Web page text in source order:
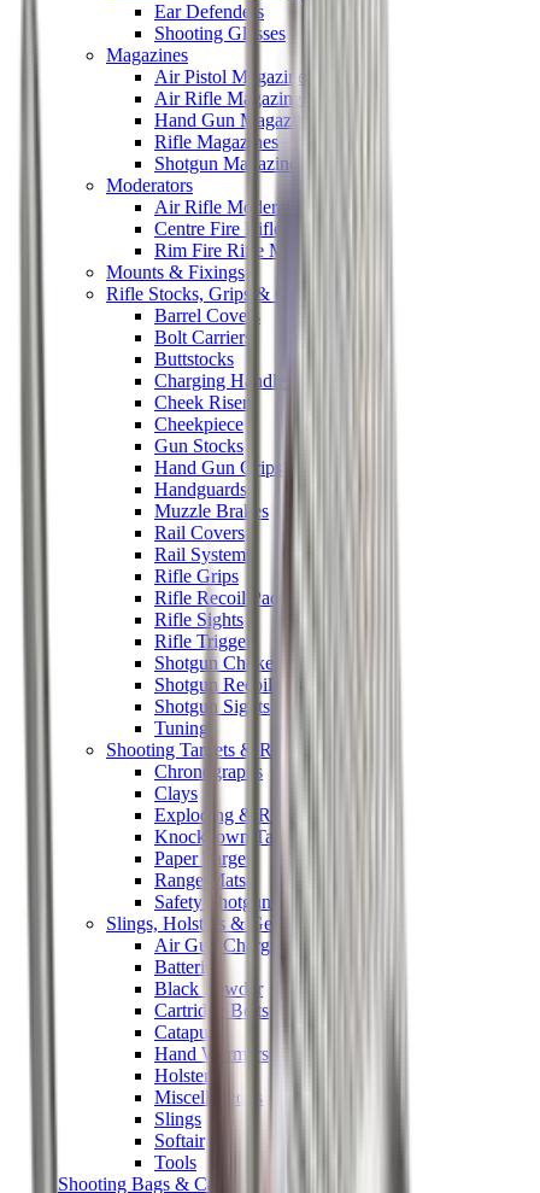
Ear Defenders
Shooting Glasses
Magazines
Air Pistol Magazines
Air Rifle Magazines
Hand Gun Magazines
Rifle Magazines
Shotgun Magazines
Moderators
Air Rifle Moderators
Centre Fire Rifle Moderators
Rim Fire Rifle Moderators
Mounts & Fixings
Rifle Stocks, Grips & Gun Parts
Barrel Covers
Bolt Carriers
Buttstocks
Charging Handles
Cheek Risers
Cheekpiece
Gun Stocks
Hand Gun Grips
Handguards
Muzzle Brakes
Rail Covers
Rail Systems
Rifle Grips
Rifle Recoil Pads
Rifle Sights
Rifle Triggers
Shotgun Chokes
Shotgun Recoil Pads
Shotgun Sights
Tuning
Shooting Targets & Range Equipment
Chronographs
Clays
Exploding & Reactive Targets
Knockdown Targets
Paper Targets
Range Mats
Safety Shotgun & Rifle
Slings, Holsters & General Accessories
Air Gun Charging
Batteries
Black Powder
Cartridge Belts
Catapults
Hand Warmers
Holsters
Miscellaneous
Slings
Softair
Tools
Shooting Bags & Cases